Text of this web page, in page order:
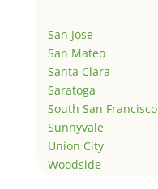
San Jose
San Mateo
Santa Clara
Saratoga
South San Francisco
Sunnyvale
Union City
Woodside